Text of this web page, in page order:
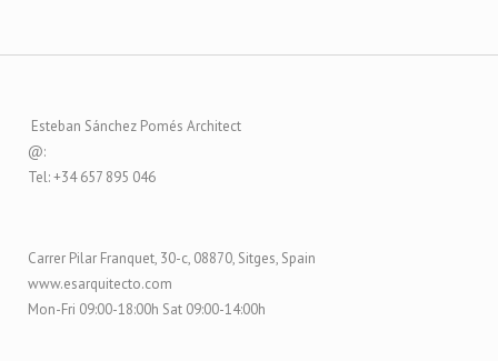
Esteban Sánchez Pomés Architect
@:
Tel: +34 657 895 046
Carrer Pilar Franquet, 30-c, 08870, Sitges, Spain
www.esarquitecto.com
Mon-Fri 09:00-18:00h Sat 09:00-14:00h